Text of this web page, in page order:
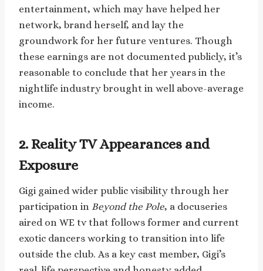
entertainment, which may have helped her
network, brand herself, and lay the
groundwork for her future ventures. Though
these earnings are not documented publicly, it’s
reasonable to conclude that her years in the
nightlife industry brought in well above-average
income.
2. Reality TV Appearances and
Exposure
Gigi gained wider public visibility through her
participation in Beyond the Pole, a docuseries
aired on WE tv that follows former and current
exotic dancers working to transition into life
outside the club. As a key cast member, Gigi’s